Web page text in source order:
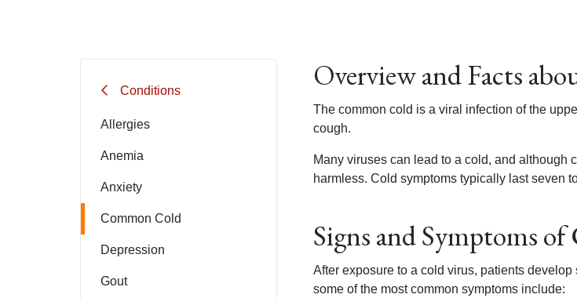
Conditions
Allergies
Anemia
Anxiety
Common Cold
Depression
Gout
Overview and Facts
The common cold is a viral infection of the
cough.
Many viruses can lead to a cold, and although
harmless. Cold symptoms typically last seven
Signs and Symptoms
After exposure to a cold virus, patients
some of the most common symptoms include: